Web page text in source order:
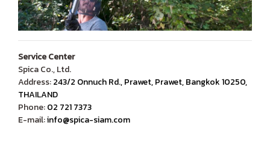
Service Center
Spica Co., Ltd.
Address:243/2 Onnuch Rd., Prawet, Prawet, Bangkok 10250,
THAILAND
Phone:02 721 7373
E-mail:info@spica-siam.com